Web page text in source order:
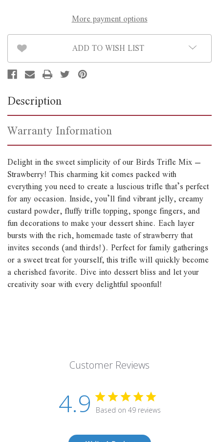
More payment options
ADD TO WISH LIST
Description
Warranty Information
Delight in the sweet simplicity of our Birds Trifle Mix –
Strawberry! This charming kit comes packed with
everything you need to create a luscious trifle that’s perfect
for any occasion. Inside, you’ll find vibrant jelly, creamy
custard powder, fluffy trifle topping, sponge fingers, and
fun decorations to make your dessert shine. Each layer
bursts with the rich, homemade taste of strawberry that
invites seconds (and thirds!). Perfect for family gatherings
or a sweet treat for yourself, this trifle will quickly become
a cherished favorite. Dive into dessert bliss and let your
creativity soar with every delightful spoonful!
Customer Reviews
4.9 Based on 49 reviews